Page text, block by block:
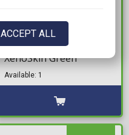
Ultimate Guard Flip 'n'
Tray 80+ Deck Box -
XenoSkin Green
Available: 1
ACCEPT ALL